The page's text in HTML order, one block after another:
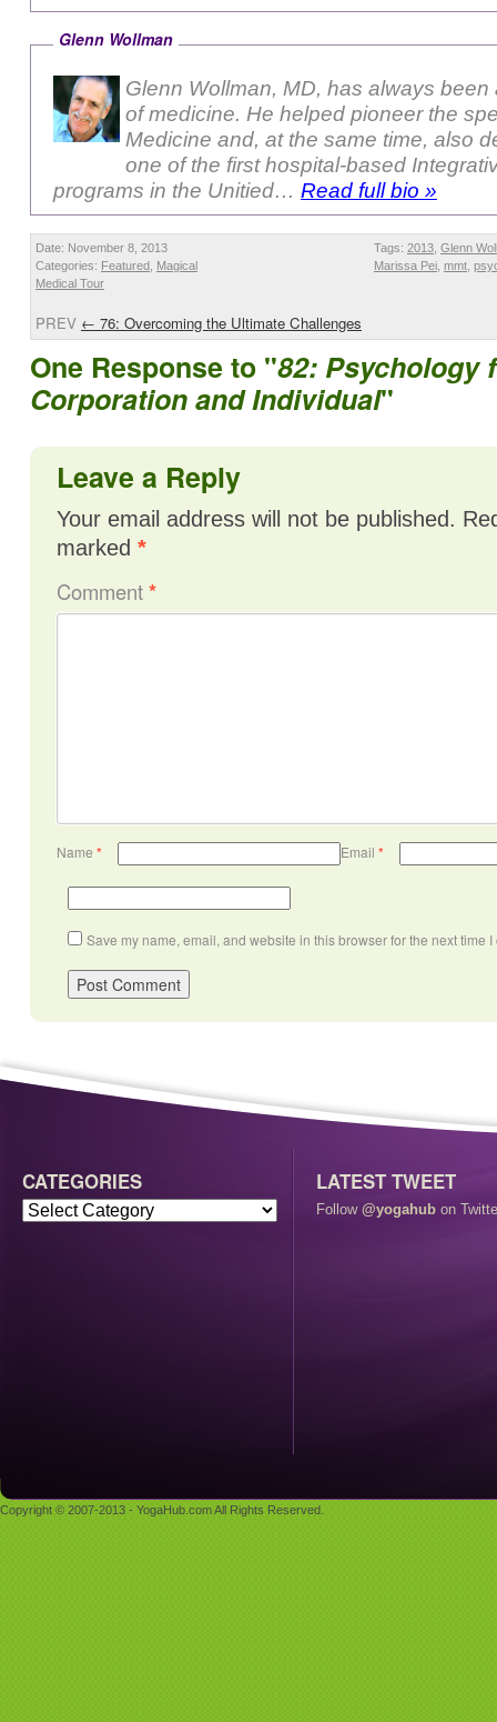
Glenn Wollman
Glenn Wollman, MD, has always
of medicine. He helped pioneer the
Medicine and, at the same time, also
one of the first hospital-based
programs in the Unitied… Read full bio »
Date: November 8, 2013
Categories: Featured Magical
Medical Tour
Tags: 2013 Glenn
Marissa Pei mmt
PREV ← 76: Overcoming the Ultimate Challenges
One Response to "82: Psychology
Corporation and Individual"
Leave a Reply
Your email address will not be published.
marked *
Comment*
Name * Email *
Save my name, email, and website in this browser for the next time I
CATEGORIES LATEST TWEET
Follow @yogahub on
Copyright © 2007-2013 - YogaHub.com All Rights Reserved.